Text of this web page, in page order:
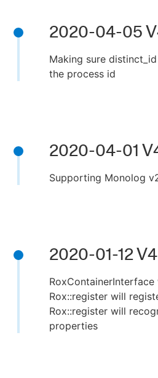
2020-04-05
Making sure
the process id
2020-04-01
Supporting Monolog
2020-01-12
RoxContainerInterface
Rox::register will
Rox::register will
properties